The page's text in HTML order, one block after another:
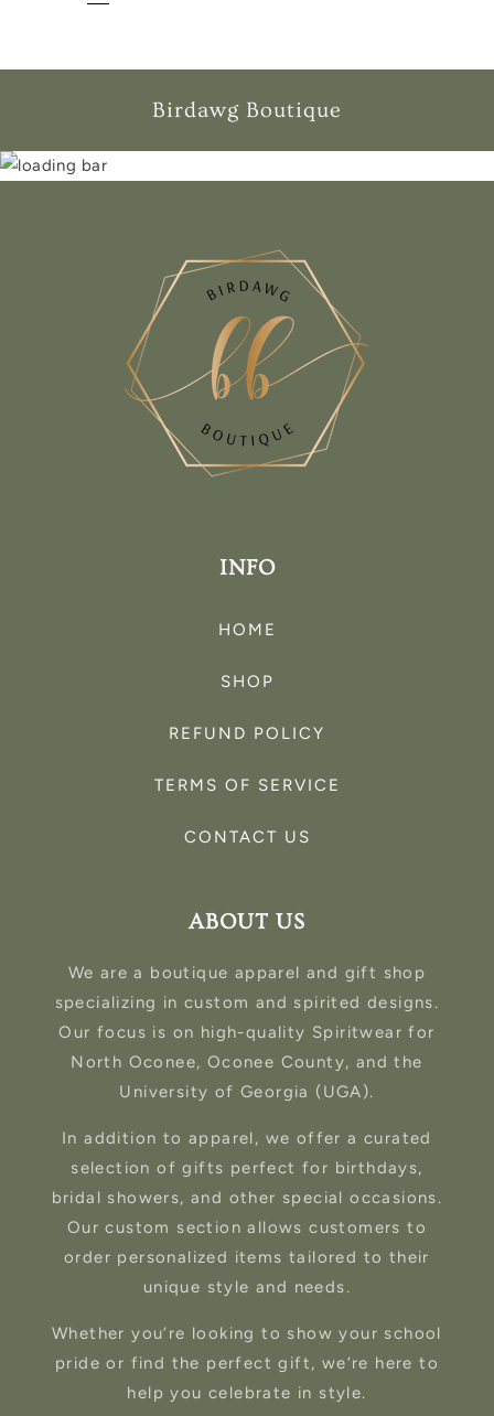
Birdawg Boutique
INFO
HOME
SHOP
REFUND POLICY
TERMS OF SERVICE
CONTACT US
ABOUT US
We are a boutique apparel and gift shop
specializing in custom and spirited designs.
Our focus is on high-quality Spiritwear for
North Oconee, Oconee County, and the
University of Georgia (UGA).
In addition to apparel, we offer a curated
selection of gifts perfect for birthdays,
bridal showers, and other special occasions.
Our custom section allows customers to
order personalized items tailored to their
unique style and needs.
Whether you’re looking to show your school
pride or find the perfect gift, we’re here to
help you celebrate in style.